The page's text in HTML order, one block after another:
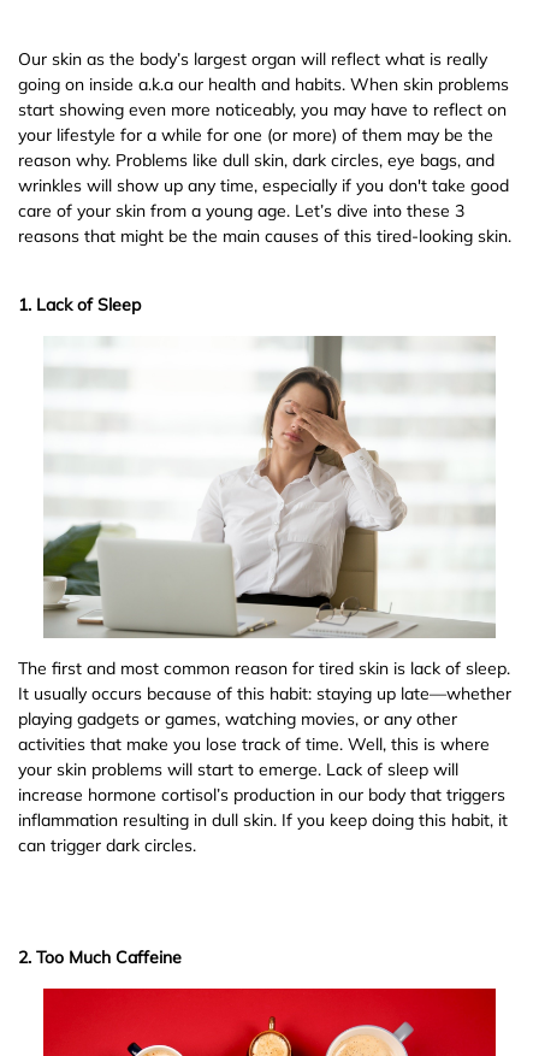
Our skin as the body’s largest organ will reflect what is really
going on inside a.k.a our health and habits. When skin problems
start showing even more noticeably, you may have to reflect on
your lifestyle for a while for one (or more) of them may be the
reason why. Problems like dull skin, dark circles, eye bags, and
wrinkles will show up any time, especially if you don't take good
care of your skin from a young age. Let’s dive into these 3
reasons that might be the main causes of this tired-looking skin.
1. Lack of Sleep
The first and most common reason for tired skin is lack of sleep.
It usually occurs because of this habit: staying up late—whether
playing gadgets or games, watching movies, or any other
activities that make you lose track of time. Well, this is where
your skin problems will start to emerge. Lack of sleep will
increase hormone cortisol’s production in our body that triggers
inflammation resulting in dull skin. If you keep doing this habit, it
can trigger dark circles.
2. Too Much Caffeine